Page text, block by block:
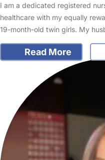
I am a dedicated registered
healthcare with my equally
19-month-old twin girls. My
Read More